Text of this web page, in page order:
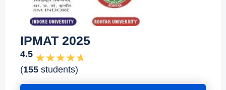
IPMAT 2025
4.5
(155 students)